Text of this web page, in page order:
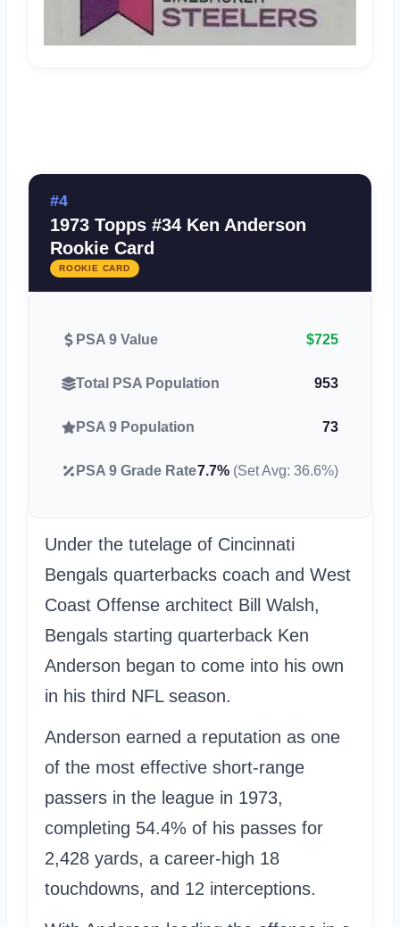
#4
1973 Topps #34 Ken Anderson
Rookie Card
ROOKIE CARD
PSA 9 Value $725
Total PSA Population 953
PSA 9 Population 73
PSA 9 Grade Rate7.7% (Set Avg: 36.6%)
Under the tutelage of Cincinnati
Bengals quarterbacks coach and West
Coast Offense architect Bill Walsh,
Bengals starting quarterback Ken
Anderson began to come into his own
in his third NFL season.
Anderson earned a reputation as one
of the most effective short-range
passers in the league in 1973,
completing 54.4% of his passes for
2,428 yards, a career-high 18
touchdowns, and 12 interceptions.